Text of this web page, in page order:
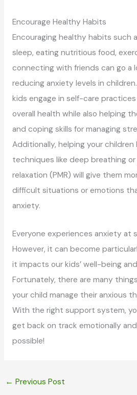
Encourage Healthy Habits
Encouraging healthy habits such
sleep, eating nutritious food,
connecting with friends can go a
reducing anxiety levels in
kids engage in self-care
overall health while also helping
and coping skills for managing
Additionally, helping your children
techniques like deep breathing
relaxation (PMR) will give them
difficult situations or emotions
anxiety.
Everyone experiences anxiety at
However, it can become
it impacts our kids’ well-being
Fortunately, there are many
your child manage their anxious
With the right support system,
get back on track emotionally
possible!
← Previous Post